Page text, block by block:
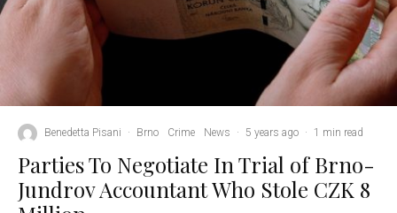
Benedetta Pisani · Brno Crime News · 5 years ago · 1 min read
Parties To Negotiate In Trial of Brno-
Jundrov Accountant Who Stole CZK 8